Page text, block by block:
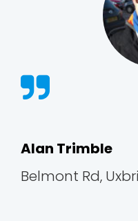
Alan Trimble
Belmont Rd,